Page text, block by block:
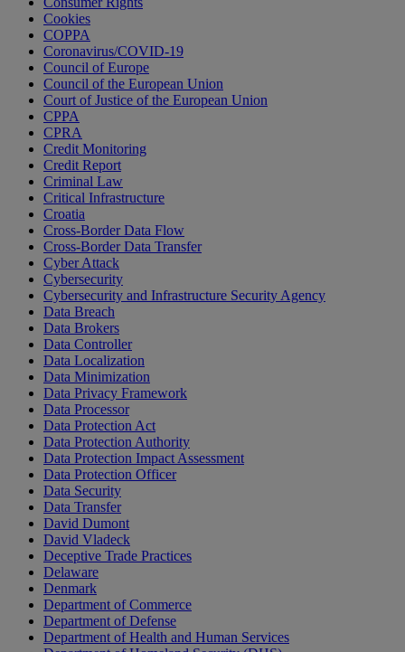
Cookies
COPPA
Coronavirus/COVID-19
Council of Europe
Council of the European Union
Court of Justice of the European Union
CPPA
CPRA
Credit Monitoring
Credit Report
Criminal Law
Critical Infrastructure
Croatia
Cross-Border Data Flow
Cross-Border Data Transfer
Cyber Attack
Cybersecurity
Cybersecurity and Infrastructure Security Agency
Data Breach
Data Brokers
Data Controller
Data Localization
Data Minimization
Data Privacy Framework
Data Processor
Data Protection Act
Data Protection Authority
Data Protection Impact Assessment
Data Protection Officer
Data Security
Data Transfer
David Dumont
David Vladeck
Deceptive Trade Practices
Delaware
Denmark
Department of Commerce
Department of Defense
Department of Health and Human Services